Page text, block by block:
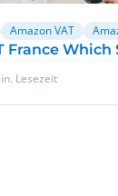
Amazon VAT
France Which
Lesezeit